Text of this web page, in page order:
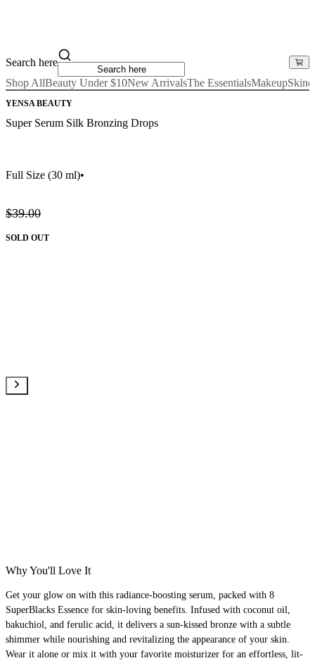
Search here
Shop AllBeauty Under $10New ArrivalsThe EssentialsMakeup
YENSA BEAUTY
Super Serum Silk Bronzing Drops
Full Size (30 ml)•
$39.00
SOLD OUT
Why You'll Love It
Get your glow on with this radiance-boosting serum, packed with 8
SuperBlacks Essence for skin-loving benefits. Infused with coconut oil,
bakuchiol, and ferulic acid, it delivers a sun-kissed bronze with a subtle
shimmer while nourishing and revitalizing the appearance of your skin.
Wear it alone or mix it with your favorite moisturizer for an effortless, lit-